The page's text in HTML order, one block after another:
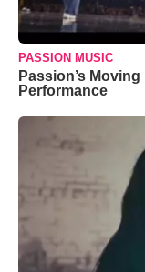
PASSION MUSIC
Passion’s Moving
Performance